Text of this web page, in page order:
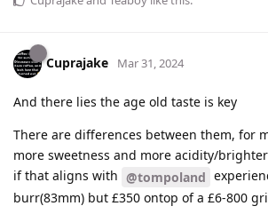
Cuprajake Mar 31, 2024
And there lies the age old taste is key
There are differences between them, for
more sweetness and more acidity/
if that aligns with @tompoland
burr(83mm) but £350 ontop of a £6-800